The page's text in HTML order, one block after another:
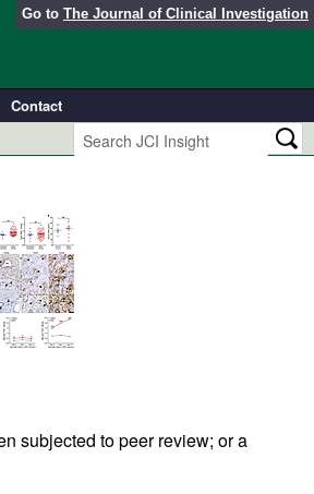
Go to The Journal of Clinical Investigation
Contact
subjected to peer review; or a